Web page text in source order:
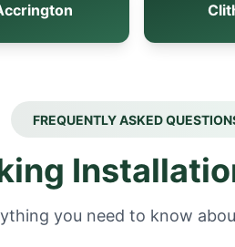
FREQUENTLY ASKED
you need to know